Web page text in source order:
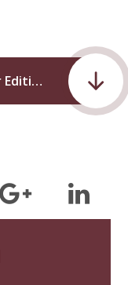
The Holmleigh Edition Easter Edition.pdf